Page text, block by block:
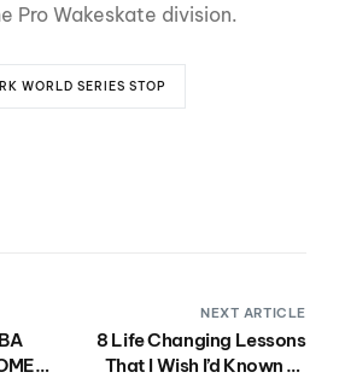
Pro Wakeskate division.
WORLD SERIES STOP
NEXT ARTICLE
8 Life Changing Lessons
That I Wish I’d Known at